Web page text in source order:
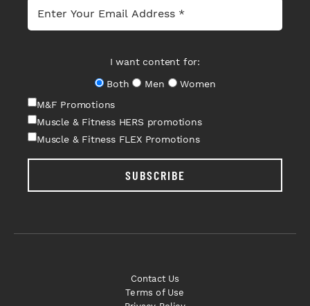
I want content for:
Both
Men
Women
M&F Promotions
Muscle & Fitness HERS promotions
Muscle & Fitness FLEX Promotions
SUBSCRIBE
Contact Us
Terms of Use